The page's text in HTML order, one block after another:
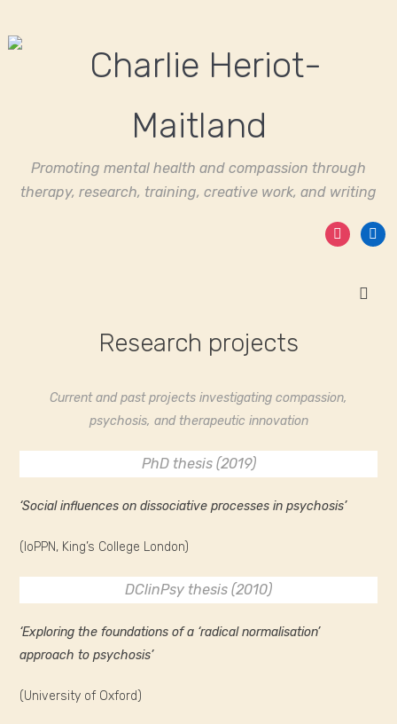
Promoting mental health and compassion through
therapy, research, training, creative work, and writing
instagram
Research projects
Current and past projects investigating compassion,
psychosis, and therapeutic innovation
PhD thesis (2019)
‘Social influences on dissociative processes in psychosis’
(IoPPN, King’s College London)
DClinPsy thesis (2010)
‘Exploring the foundations of a ‘radical normalisation’
approach to psychosis’
(University of Oxford)